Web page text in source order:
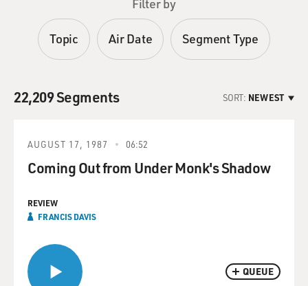
Filter by
Topic Air Date Segment Type
22,209 Segments SORT: NEWEST
QUEUE
AUGUST 17, 1987 06:52
Coming Out from Under Monk's Shadow
REVIEW
FRANCIS DAVIS